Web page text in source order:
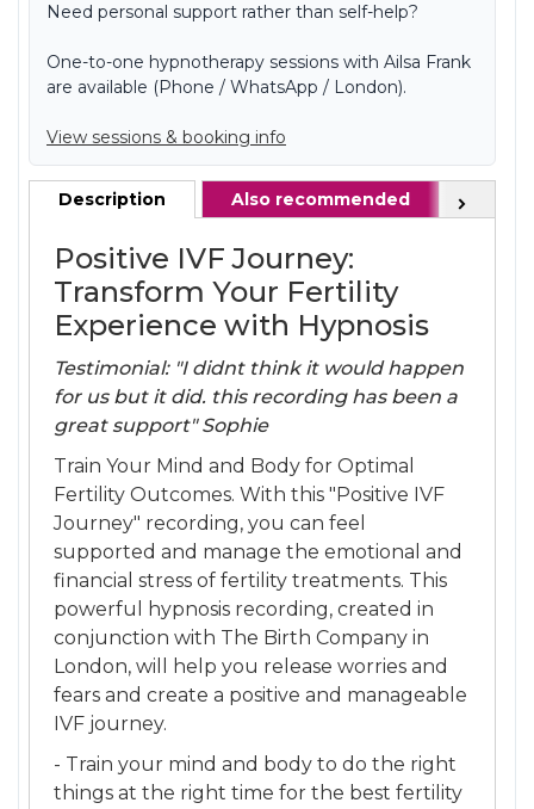
Need personal support rather than self-help?
One-to-one hypnotherapy sessions with Ailsa Frank
are available (Phone / WhatsApp / London).
View sessions & booking info
Description Also recommended
Positive IVF Journey:
Transform Your Fertility
Experience with Hypnosis
Testimonial: "I didnt think it would happen
for us but it did. this recording has been a
great support" Sophie
Train Your Mind and Body for Optimal
Fertility Outcomes. With this "Positive IVF
Journey" recording, you can feel
supported and manage the emotional and
financial stress of fertility treatments. This
powerful hypnosis recording, created in
conjunction with The Birth Company in
London, will help you release worries and
fears and create a positive and manageable
IVF journey.
- Train your mind and body to do the right
things at the right time for the best fertility
Next